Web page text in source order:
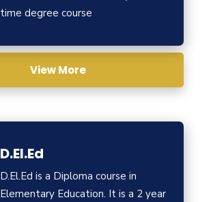
time degree course
View More
D.El.Ed
D.El.Ed is a Diploma course in
Elementary Education. It is a 2 year